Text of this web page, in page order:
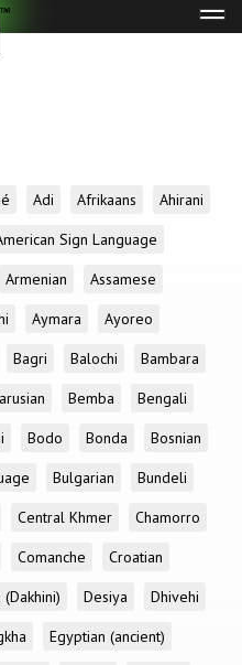
Adi Afrikaans
Ahirani
Sign Language
Armenian
Assamese
Aymara
Ayoreo
Bagri Balochi
Bambara
Bemba
Bengali
Bodo Bonda
Bosnian
Bulgarian
Bundeli
Central Khmer
Chamorro
Comanche
Croatian
Desiya
Dhivehi
Egyptian (ancient)